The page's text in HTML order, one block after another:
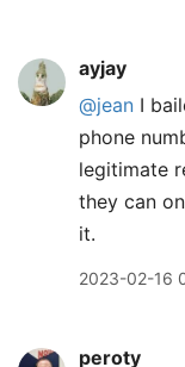
ayjay
@jean I
phone
legitimate
they can
it.
2023-02-16
peroty